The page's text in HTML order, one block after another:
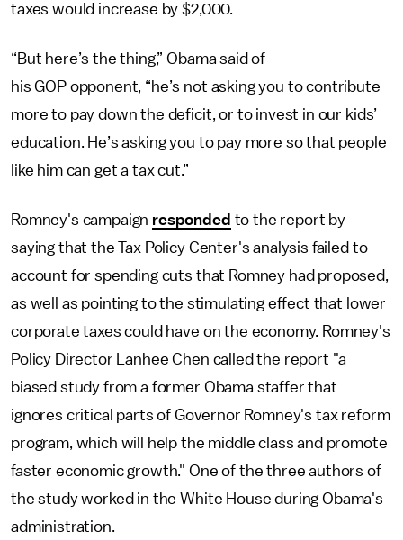
taxes would increase by $2,000.
“But here’s the thing,” Obama said of
his GOP opponent, “he’s not asking you to contribute
more to pay down the deficit, or to invest in our kids’
education. He’s asking you to pay more so that people
like him can get a tax cut.”
Romney's campaign responded to the report by
saying that the Tax Policy Center's analysis failed to
account for spending cuts that Romney had proposed,
as well as pointing to the stimulating effect that lower
corporate taxes could have on the economy. Romney's
Policy Director Lanhee Chen called the report "a
biased study from a former Obama staffer that
ignores critical parts of Governor Romney's tax reform
program, which will help the middle class and promote
faster economic growth." One of the three authors of
the study worked in the White House during Obama's
administration.